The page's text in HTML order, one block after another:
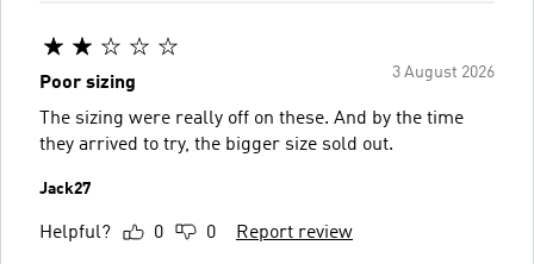
3 August 2026
Poor sizing
The sizing were really off on these. And by the time
they arrived to try, the bigger size sold out.
Jack27
Helpful? 0 0 Report review